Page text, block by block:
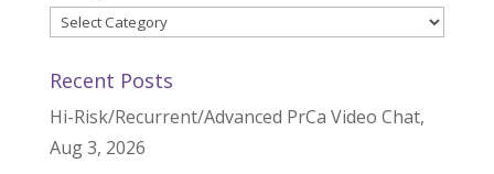
Categories
Recent Posts
Hi-Risk/Recurrent/Advanced PrCa Video Chat,
Aug 3, 2026